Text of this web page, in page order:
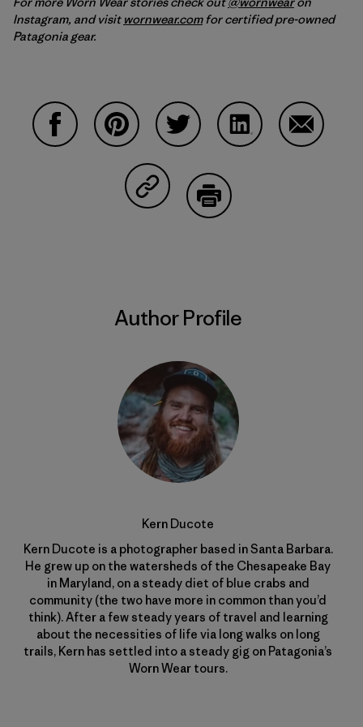
Instagram, and visit wornwear.comfor certified pre-owned
Patagonia gear.
Share on Copy Link
Author Profile
Kern Ducote
Kern Ducote is a photographer based in Santa Barbara.
He grew up on the watersheds of the Chesapeake Bay
in Maryland, on a steady diet of blue crabs and
community (the two have more in common than you’d
think). After a few steady years of travel and learning
about the necessities of life via long walks on long
trails, Kern has settled into a steady gig on Patagonia’s
Worn Wear tours.